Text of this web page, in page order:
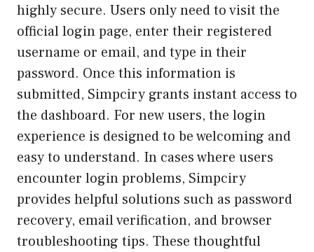
highly secure. Users only need to visit the
official login page, enter their registered
username or email, and type in their
password. Once this information is
submitted, Simpciry grants instant access to
the dashboard. For new users, the login
experience is designed to be welcoming and
easy to understand. In cases where users
encounter login problems, Simpciry
provides helpful solutions such as password
recovery, email verification, and browser
troubleshooting tips. These thoughtful